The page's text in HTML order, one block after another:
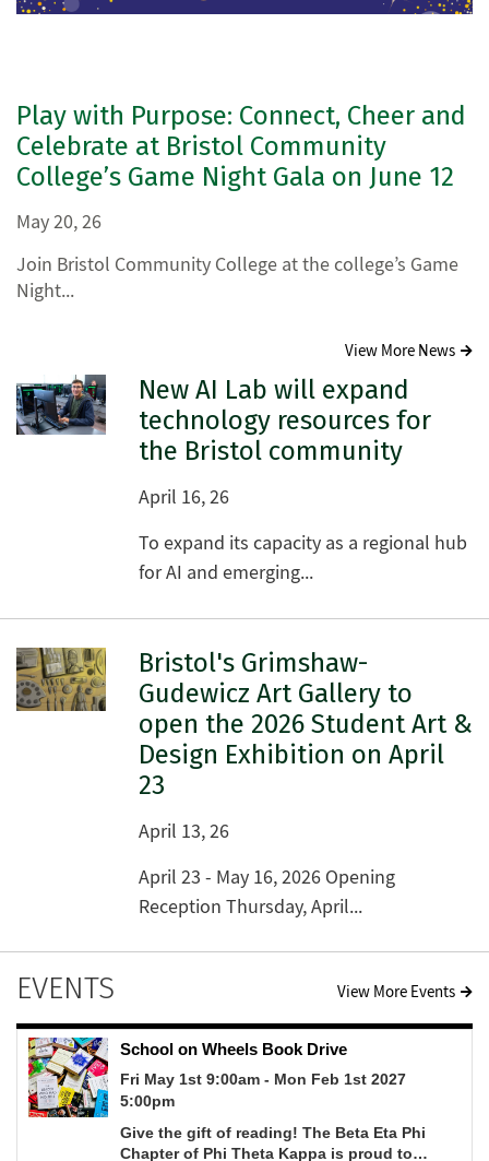
Play with Purpose: Connect, Cheer and
Celebrate at Bristol Community
College’s Game Night Gala on June 12
May 20, 26
Join Bristol Community College at the college’s Game
Night...
View More News
New AI Lab will expand
technology resources for
the Bristol community
April 16, 26
To expand its capacity as a regional hub
for AI and emerging...
Bristol's Grimshaw-
Gudewicz Art Gallery to
open the 2026 Student Art &
Design Exhibition on April
23
April 13, 26
April 23 - May 16, 2026 Opening
Reception Thursday, April...
EVENTS View More Events